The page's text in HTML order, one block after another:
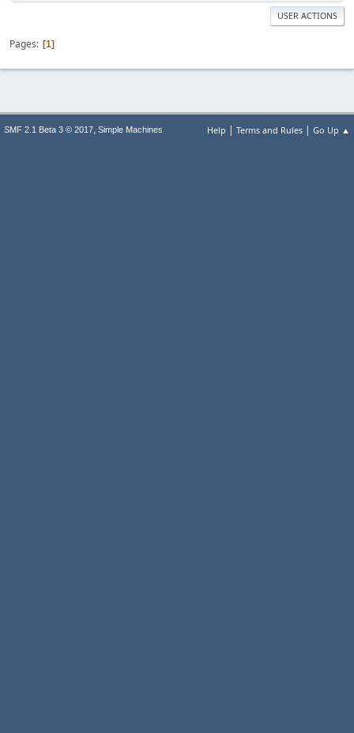
USER ACTIONS
Pages 1
Help | Terms and Rules | Go Up ▲
SMF 2.1 Beta 3 © 2017, Simple Machines